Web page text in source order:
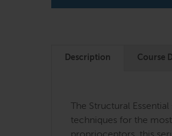
Description Course
The Structural
techniques for the